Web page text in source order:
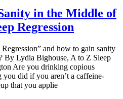
in the Middle of
Regression
and how to gain sanity
By Lydia Bighouse, A to Z Sleep
Are you drinking copious
did if you aren’t a caffeine-
that you applie